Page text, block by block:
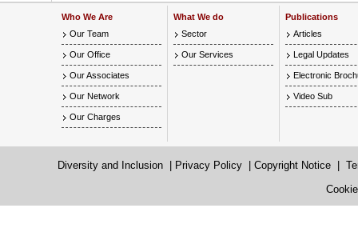
Who We Are
Our Team
Our Office
Our Associates
Our Network
Our Charges
What We do
Sector
Our Services
Publications
Articles
Legal Updates
Electronic
Video Sub
Diversity and Inclusion| Privacy Policy| Copyright Notice|